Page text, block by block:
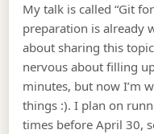
My talk is called “Git
preparation is already
about sharing this
nervous about filling
minutes, but now I’m
things :). I plan on
times before April 30,